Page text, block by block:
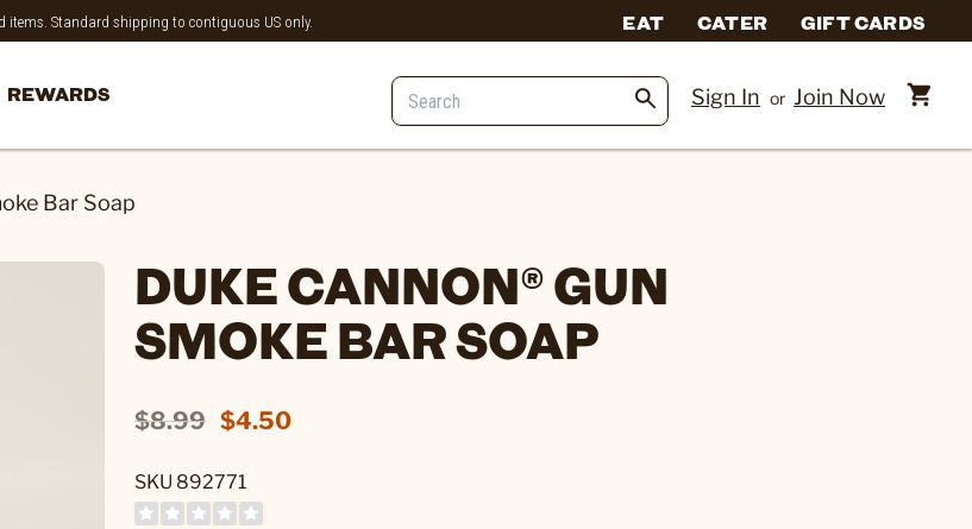
items. Standard shipping to contiguous US only. EAT CATER GIFT CARDS
REWARDS Sign In or Join Now
Bar Soap
DUKE CANNON® GUN
SMOKE BAR SOAP
$8.99 $4.50
SKU 892771